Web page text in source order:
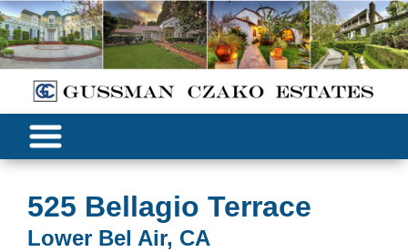
525 Bellagio Terrace
Lower Bel Air, CA